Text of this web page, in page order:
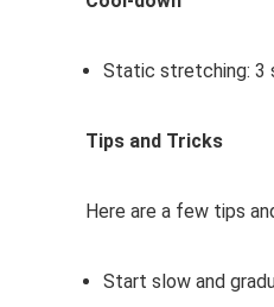
Static stretching: 3
Tips and Tricks
Here are a few tips
Start slow and